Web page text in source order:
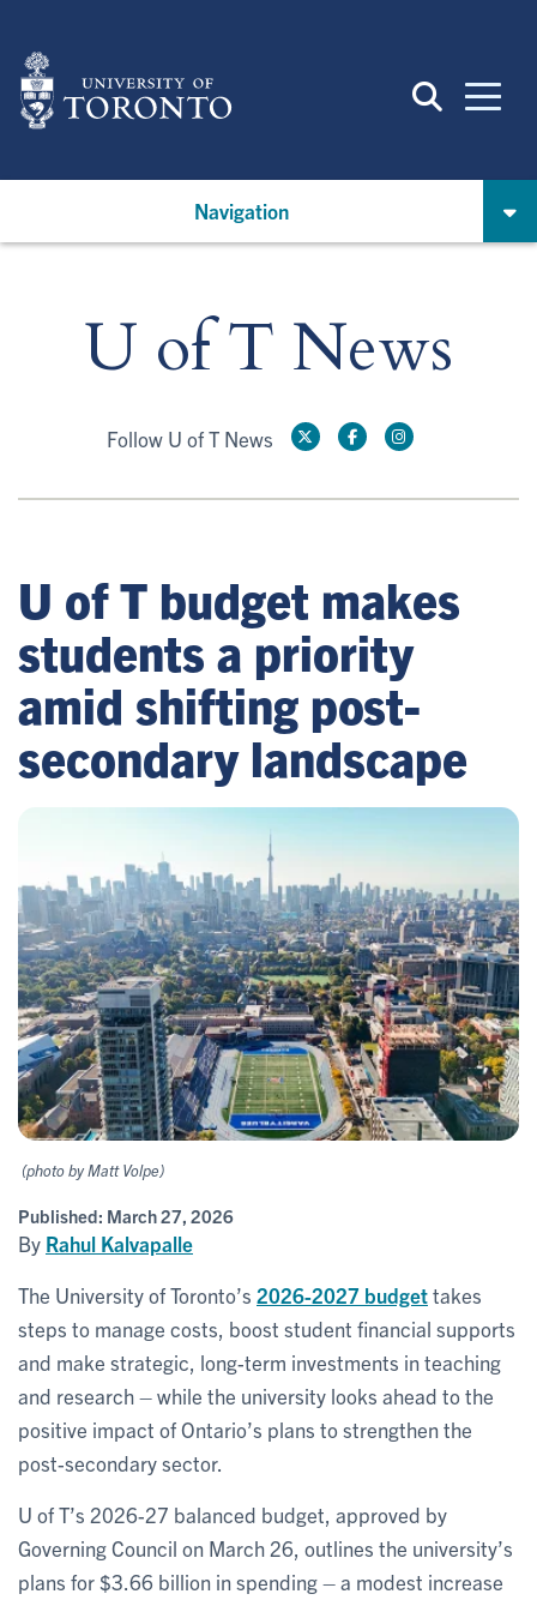
main
content
Navigation
U of T News
Follow U of T News
U of T budget makes
students a priority
amid shifting post-
secondary landscape
(photo by Matt Volpe)
Published: March 27, 2026
By Rahul Kalvapalle
The University of Toronto’s 2026-2027 budgettakes
steps to manage costs, boost student financial supports
and make strategic, long-term investments in teaching
and research – while the university looks ahead to the
positive impact of Ontario’s plans to strengthen the
post-secondary sector.
U of T’s 2026-27 balanced budget, approved by
Governing Council on March 26, outlines the university’s
plans for $3.66 billion in spending – a modest increase